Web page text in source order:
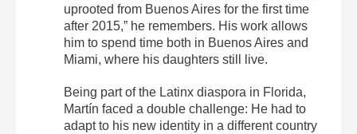
uprooted from Buenos Aires for the first time
after 2015,” he remembers. His work allows
him to spend time both in Buenos Aires and
Miami, where his daughters still live.
Being part of the Latinx diaspora in Florida,
Martín faced a double challenge: He had to
adapt to his new identity in a different country